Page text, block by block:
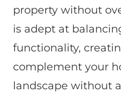
property without
is adept at
functionality,
complement your
landscape without